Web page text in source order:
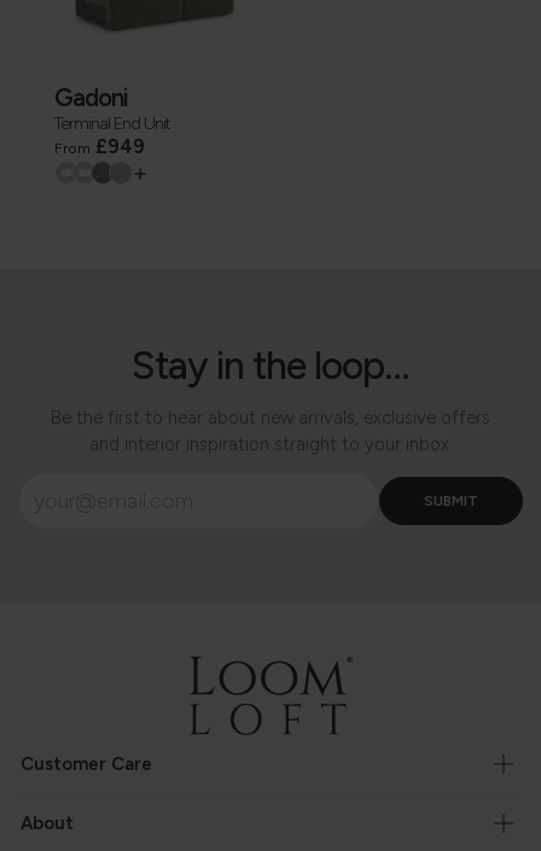
Gadoni
Terminal End Unit
From £949
+
Stay in the loop...
Be the first to hear about new arrivals, exclusive offers
and interior inspiration straight to your inbox.
Customer Care
About